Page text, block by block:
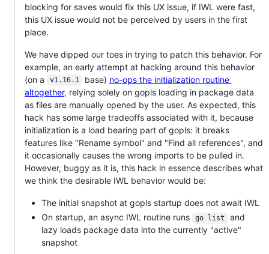
blocking for saves would fix this UX issue, if IWL were fast,
this UX issue would not be perceived by users in the first
place.
We have dipped our toes in trying to patch this behavior. For
example, an early attempt at hacking around this behavior
(on a
v1.16.1 base) no-ops the initialization routine
altogether, relying solely on gopls loading in package data
as files are manually opened by the user. As expected, this
hack has some large tradeoffs associated with it, because
initialization is a load bearing part of gopls: it breaks
features like "Rename symbol" and "Find all references", and
it occasionally causes the wrong imports to be pulled in.
However, buggy as it is, this hack in essence describes what
we think the desirable IWL behavior would be:
The initial snapshot at gopls startup does not await IWL
On startup, an async IWL routine runs
go list
and
lazy loads package data into the currently "active"
snapshot